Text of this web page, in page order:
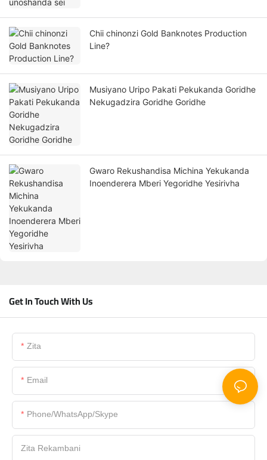
Chii chinonzi Gold Banknotes Production
Line?
Musiyano Uripo Pakati Pekukanda Goridhe
Nekugadzira Goridhe Goridhe
Gwaro Rekushandisa Michina Yekukanda
Inoenderera Mberi Yegoridhe Yesirivha
Get In Touch With Us
Zita
Email
Phone/WhatsApp/Skype
Zita Rekambani